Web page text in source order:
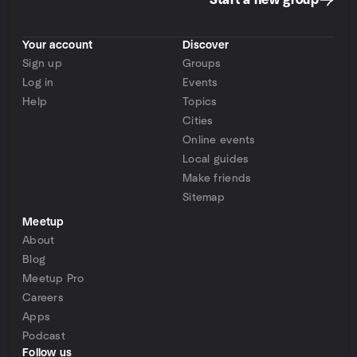
Your account
Sign up
Log in
Help
Discover
Groups
Events
Topics
Cities
Online events
Local guides
Make friends
Sitemap
Meetup
About
Blog
Meetup Pro
Careers
Apps
Podcast
Follow us